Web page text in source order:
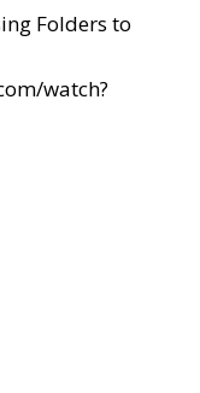
Folders to
watch?